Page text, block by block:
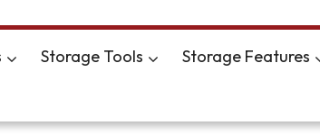
Storage Tools Storage Features